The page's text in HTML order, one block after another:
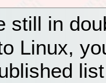
still in
Linux,